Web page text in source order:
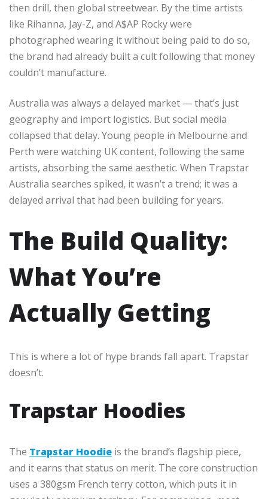
then drill, then global streetwear. By the time artists
like Rihanna, Jay-Z, and A$AP Rocky were
photographed wearing it without being paid to do so,
the brand had already built a cult following that money
couldn’t manufacture.
Australia was always a delayed market — that’s just
geography and import logistics. But social media
collapsed that delay. Young people in Melbourne and
Perth were watching UK content, following the same
artists, absorbing the same aesthetic. When Trapstar
Australia searches spiked, it wasn’t a trend; it was a
delayed arrival that had been building for years.
The Build Quality:
What You’re
Actually Getting
This is where a lot of hype brands fall apart. Trapstar
doesn’t.
Trapstar Hoodies
The Trapstar Hoodie is the brand’s flagship piece,
and it earns that status on merit. The core construction
uses a 380gsm French terry cotton, which puts it in